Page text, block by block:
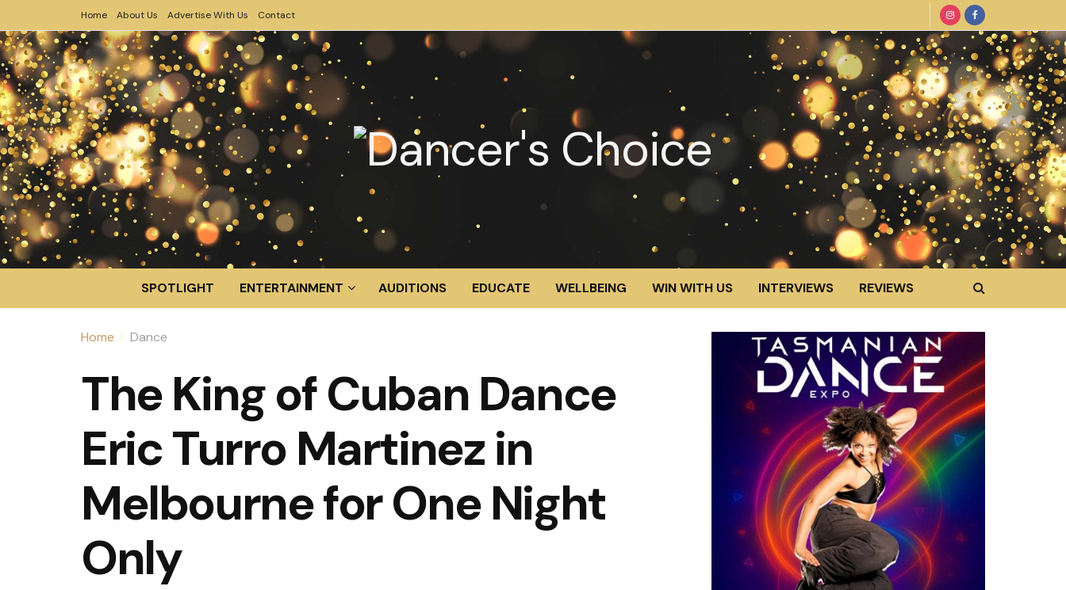
Home About Us Advertise With Us Contact
SPOTLIGHT ENTERTAINMENT AUDITIONS EDUCATE WELLBEING WIN WITH US INTERVIEWS REVIEWS
Home Dance
The King of Cuban Dance
Eric Turro Martinez in
Melbourne for One Night
Only